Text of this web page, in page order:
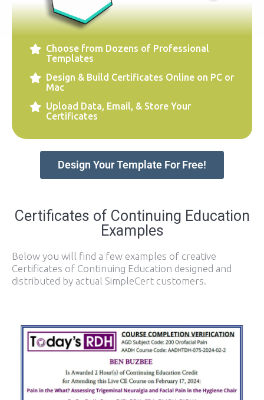
Choose from Dozens of Professional
Templates
Design & Build Certificates Online on PC or
Mac
Upload Data, Email, & Store Your
Certificates
Design Your Template For Free!
Certificates of Continuing Education
Examples
Below you will find a few examples of creative
Certificates of Continuing Education designed and
distributed by actual SimpleCert customers.